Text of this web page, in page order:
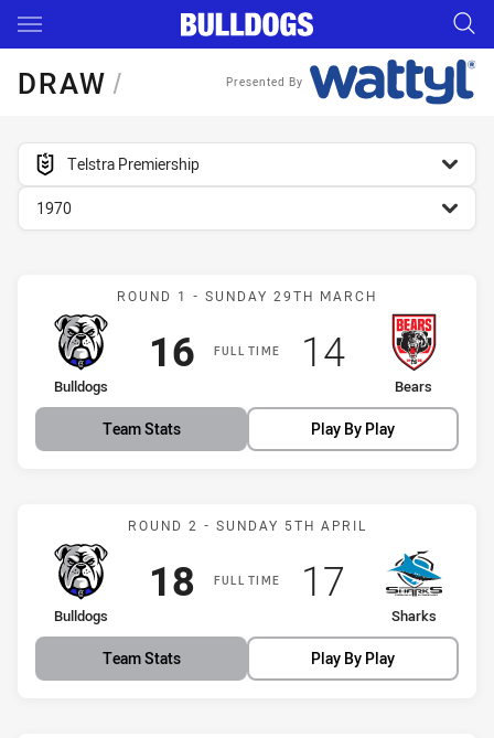
Main
You have skipped the navigation, tab for page content
DRAW/ Presented By
competition filter
Telstra Premiership
season filter
1970
Match: Bulldogs vs Bears
ROUND 1 - SUNDAY 29TH MARCH
FULL TIME
home Team
Bulldogs
Scored
16points
away Team
Bears
Scored
14points
Team Stats Play By Play
Match: Bulldogs vs
ROUND 2 - SUNDAY 5TH APRIL
FULL TIME
home Team
Bulldogs
Scored
18points
away Team
Sharks
Scored
17 points
Team Stats Play By Play